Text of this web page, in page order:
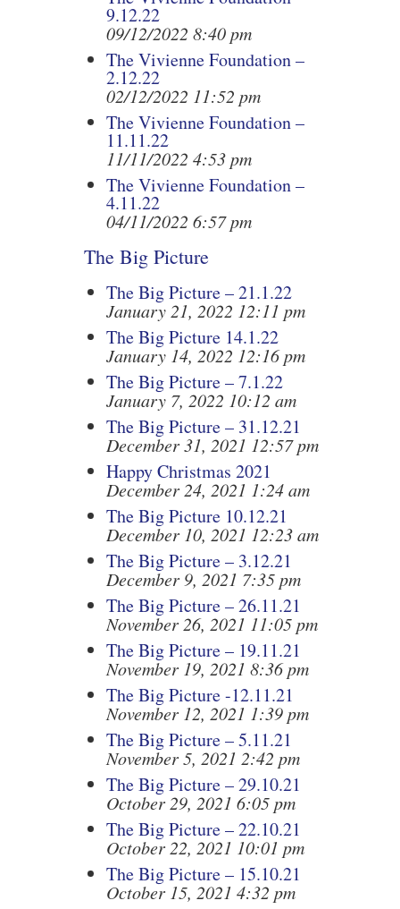
9.12.22
09/12/2022 8:40 pm
The Vivienne Foundation –
2.12.22
02/12/2022 11:52 pm
The Vivienne Foundation –
11.11.22
11/11/2022 4:53 pm
The Vivienne Foundation –
4.11.22
04/11/2022 6:57 pm
The Big Picture
The Big Picture – 21.1.22
January 21, 2022 12:11 pm
The Big Picture 14.1.22
January 14, 2022 12:16 pm
The Big Picture – 7.1.22
January 7, 2022 10:12 am
The Big Picture – 31.12.21
December 31, 2021 12:57 pm
Happy Christmas 2021
December 24, 2021 1:24 am
The Big Picture 10.12.21
December 10, 2021 12:23 am
The Big Picture – 3.12.21
December 9, 2021 7:35 pm
The Big Picture – 26.11.21
November 26, 2021 11:05 pm
The Big Picture – 19.11.21
November 19, 2021 8:36 pm
The Big Picture -12.11.21
November 12, 2021 1:39 pm
The Big Picture – 5.11.21
November 5, 2021 2:42 pm
The Big Picture – 29.10.21
October 29, 2021 6:05 pm
The Big Picture – 22.10.21
October 22, 2021 10:01 pm
The Big Picture – 15.10.21
October 15, 2021 4:32 pm